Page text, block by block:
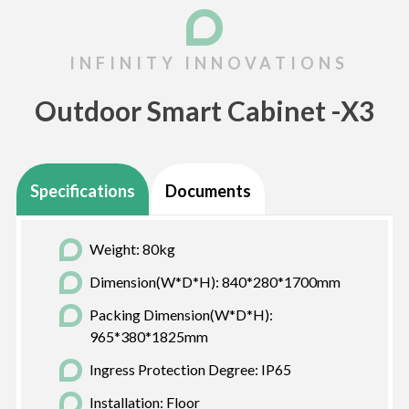
Outdoor Smart Cabinet -X3
Specifications Documents
Weight: 80kg
Dimension(W*D*H): 840*280*1700mm
Packing Dimension(W*D*H):
965*380*1825mm
Ingress Protection Degree: IP65
Installation: Floor